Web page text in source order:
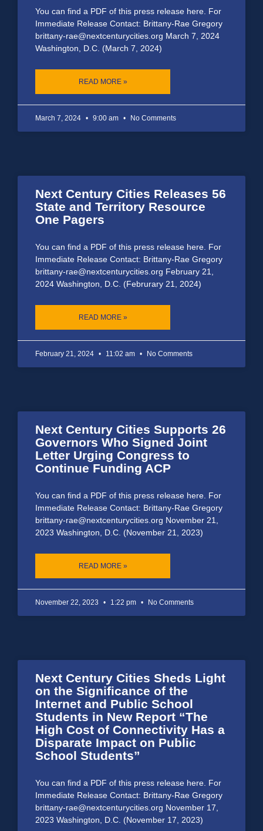
You can find a PDF of this press release here. For
Immediate Release Contact: Brittany-Rae Gregory
brittany-rae@nextcenturycities.org March 7, 2024
Washington, D.C. (March 7, 2024)
READ MORE »
March 7, 2024 9:00 am No Comments
Next Century Cities Releases 56
State and Territory Resource
One Pagers
You can find a PDF of this press release here. For
Immediate Release Contact: Brittany-Rae Gregory
brittany-rae@nextcenturycities.org February 21,
2024 Washington, D.C. (Februrary 21, 2024)
READ MORE »
February 21, 2024 11:02 am No Comments
Next Century Cities Supports 26
Governors Who Signed Joint
Letter Urging Congress to
Continue Funding ACP
You can find a PDF of this press release here. For
Immediate Release Contact: Brittany-Rae Gregory
brittany-rae@nextcenturycities.org November 21,
2023 Washington, D.C. (November 21, 2023)
READ MORE »
November 22, 2023 1:22 pm No Comments
Next Century Cities Sheds Light
on the Significance of the
Internet and Public School
Students in New Report “The
High Cost of Connectivity Has a
Disparate Impact on Public
School Students”
You can find a PDF of this press release here. For
Immediate Release Contact: Brittany-Rae Gregory
brittany-rae@nextcenturycities.org November 17,
2023 Washington, D.C. (November 17, 2023)